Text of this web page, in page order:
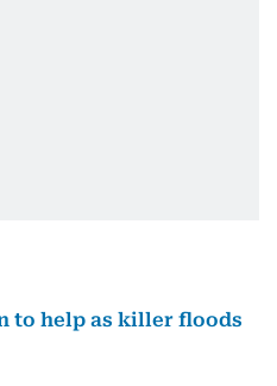
to help as killer floods